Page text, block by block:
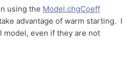
using the Model.chgCoeff
advantage of warm starting. I
model, even if they are not